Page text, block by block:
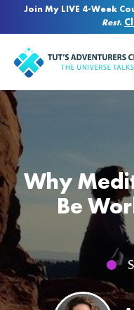
Join My LIVE 4-Week
Rest.
Why
Be